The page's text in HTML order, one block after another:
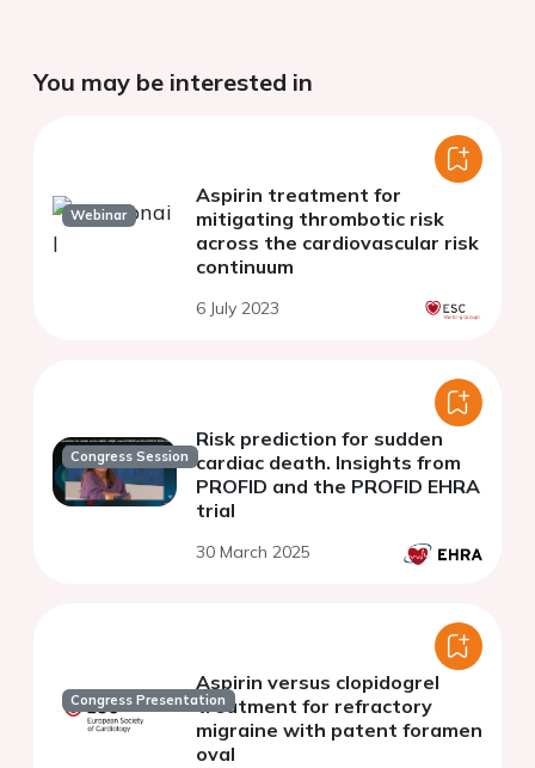
You may be interested in
Webinar
Aspirin treatment for
mitigating thrombotic risk
across the cardiovascular risk
continuum
6 July 2023
Congress Session
Risk prediction for sudden
cardiac death. Insights from
PROFID and the PROFID EHRA
trial
30 March 2025
Congress Presentation
Aspirin versus clopidogrel
treatment for refractory
migraine with patent foramen
oval